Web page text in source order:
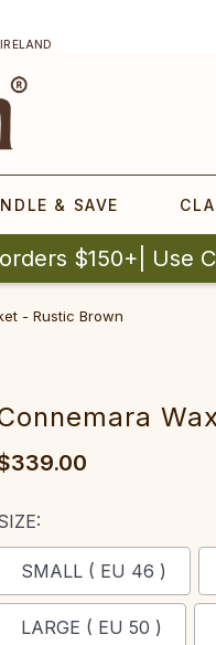
& SAVE
$150+| Use
- Rustic Brown
SMALL ( EU 46 )
LARGE ( EU 50 )